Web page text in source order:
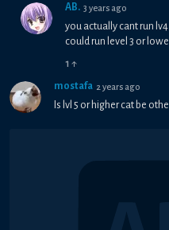
AB. 3 years ago
you actually cant run
could run level 3 or
1 ↑
mostafa 2 years ago
Is lvl 5 or higher cat be